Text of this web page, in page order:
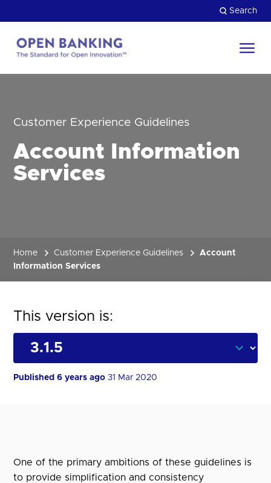
to
content
Search
Customer Experience Guidelines
Account Information
Services
Home Customer Experience Guidelines
Account
Information Services
This version is:
Published 6 years ago31 Mar 2020
One of the primary ambitions of these guidelines is
to provide simplification and consistency